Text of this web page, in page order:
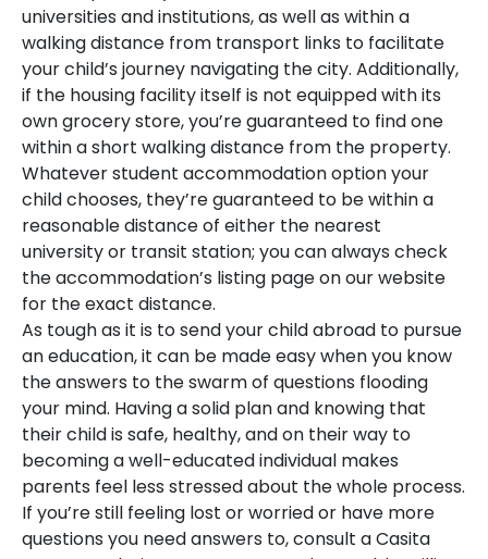
universities and institutions, as well as within a
walking distance from transport links to facilitate
your child’s journey navigating the city. Additionally,
if the housing facility itself is not equipped with its
own grocery store, you’re guaranteed to find one
within a short walking distance from the property.
Whatever student accommodation option your
child chooses, they’re guaranteed to be within a
reasonable distance of either the nearest
university or transit station; you can always check
the accommodation’s listing page on our website
for the exact distance.
As tough as it is to send your child abroad to pursue
an education, it can be made easy when you know
the answers to the swarm of questions flooding
your mind. Having a solid plan and knowing that
their child is safe, healthy, and on their way to
becoming a well-educated individual makes
parents feel less stressed about the whole process.
If you’re still feeling lost or worried or have more
questions you need answers to, consult a Casita